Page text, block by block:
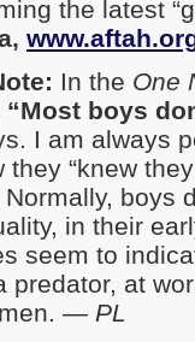
the latest
In the One
“Most boys
I am always
they “knew
boys
in their
seem to
predator, at
— PL